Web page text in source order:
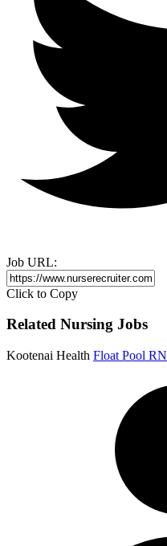
Job URL:
Click to Copy
Related Nursing Jobs
Kootenai Health Float Pool RN